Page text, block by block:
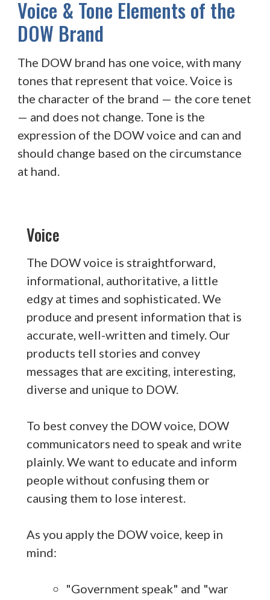
Voice & Tone Elements of the
DOW Brand
The DOW brand has one voice, with many
tones that represent that voice. Voice is
the character of the brand — the core tenet
— and does not change. Tone is the
expression of the DOW voice and can and
should change based on the circumstance
at hand.
Voice
The DOW voice is straightforward,
informational, authoritative, a little
edgy at times and sophisticated. We
produce and present information that is
accurate, well-written and timely. Our
products tell stories and convey
messages that are exciting, interesting,
diverse and unique to DOW.
To best convey the DOW voice, DOW
communicators need to speak and write
plainly. We want to educate and inform
people without confusing them or
causing them to lose interest.
As you apply the DOW voice, keep in
mind:
"Government speak" and "war